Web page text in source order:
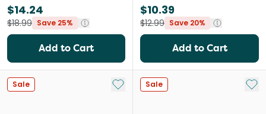
$14.24
$18.99 Save 25%
Add to Cart
$10.39
$12.99 Save 20%
Add to Cart
Sale Add to My List
Sale Add